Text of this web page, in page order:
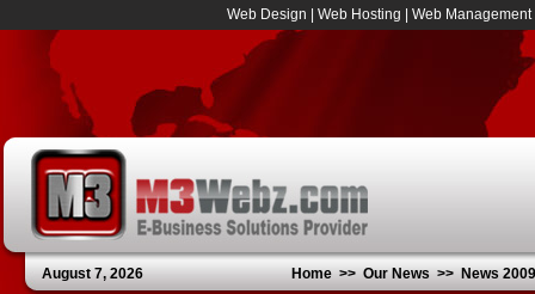
Web Design Web Hosting Web Management
August 7, 2026 Home >> Our News >> News 2009